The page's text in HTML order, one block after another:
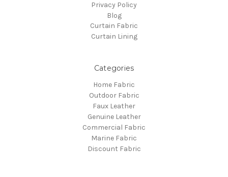
Privacy Policy
Blog
Curtain Fabric
Curtain Lining
Categories
Home Fabric
Outdoor Fabric
Faux Leather
Genuine Leather
Commercial Fabric
Marine Fabric
Discount Fabric